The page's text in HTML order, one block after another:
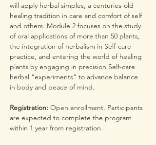
will apply herbal simples, a centuries-old
healing tradition in care and comfort of self
and others. Module 2 focuses on the study
of oral applications of more than 50 plants,
the integration of herbalism in Self-care
practice, and entering the world of healing
plants by engaging in precision Self-care
herbal “experiments” to advance balance
in body and peace of mind.
Registration: Open enrollment. Participants
are expected to complete the program
within 1 year from registration.